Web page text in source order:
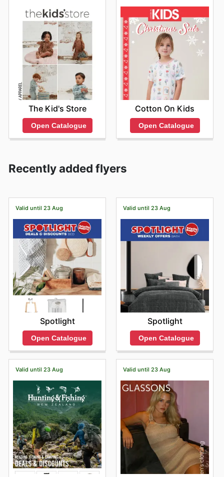
The Kid's Store
Open Catalogue
Cotton On Kids
Open Catalogue
Recently added flyers
Valid until 23 Aug
Spotlight
Open Catalogue
Valid until 23 Aug
Spotlight
Open Catalogue
Valid until 23 Aug Valid until 23 Aug